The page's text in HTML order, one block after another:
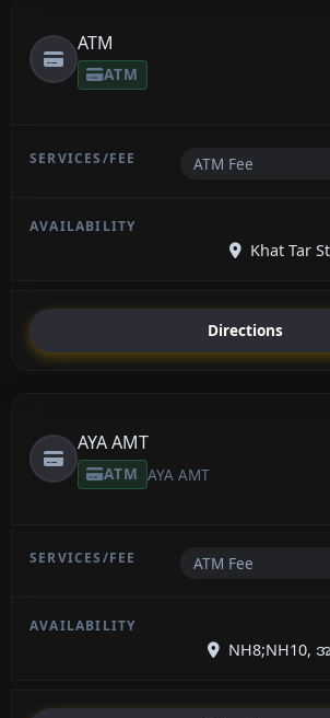
ATM
ATM
ATM Fee
Khat Tar
Directions
AYA AMT
ATM AYA AMT
ATM Fee
NH8;NH10,